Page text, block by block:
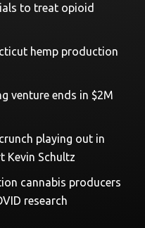
to treat opioid
hemp production
venture ends in $2M
playing out in
Kevin Schultz
cannabis producers
research